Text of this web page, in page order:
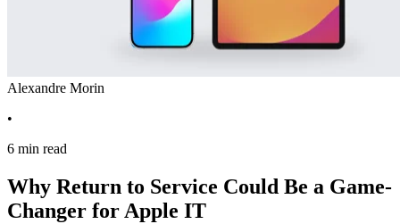
Alexandre Morin
•
6 min read
Why Return to Service Could Be a Game-
Changer for Apple IT